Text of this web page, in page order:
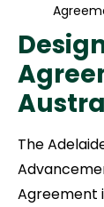
The
Agreement